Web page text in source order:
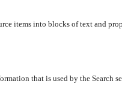
items into blocks of text and
that is used by the Search